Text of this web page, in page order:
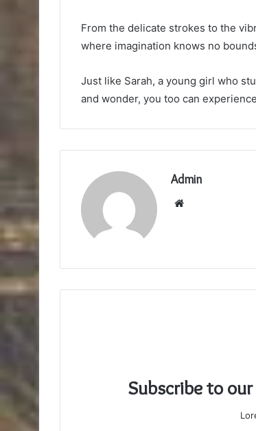
From the delicate strokes to the
where imagination knows no
Just like Sarah, a young girl who
and wonder, you too can
Admin
Website
Subscribe to